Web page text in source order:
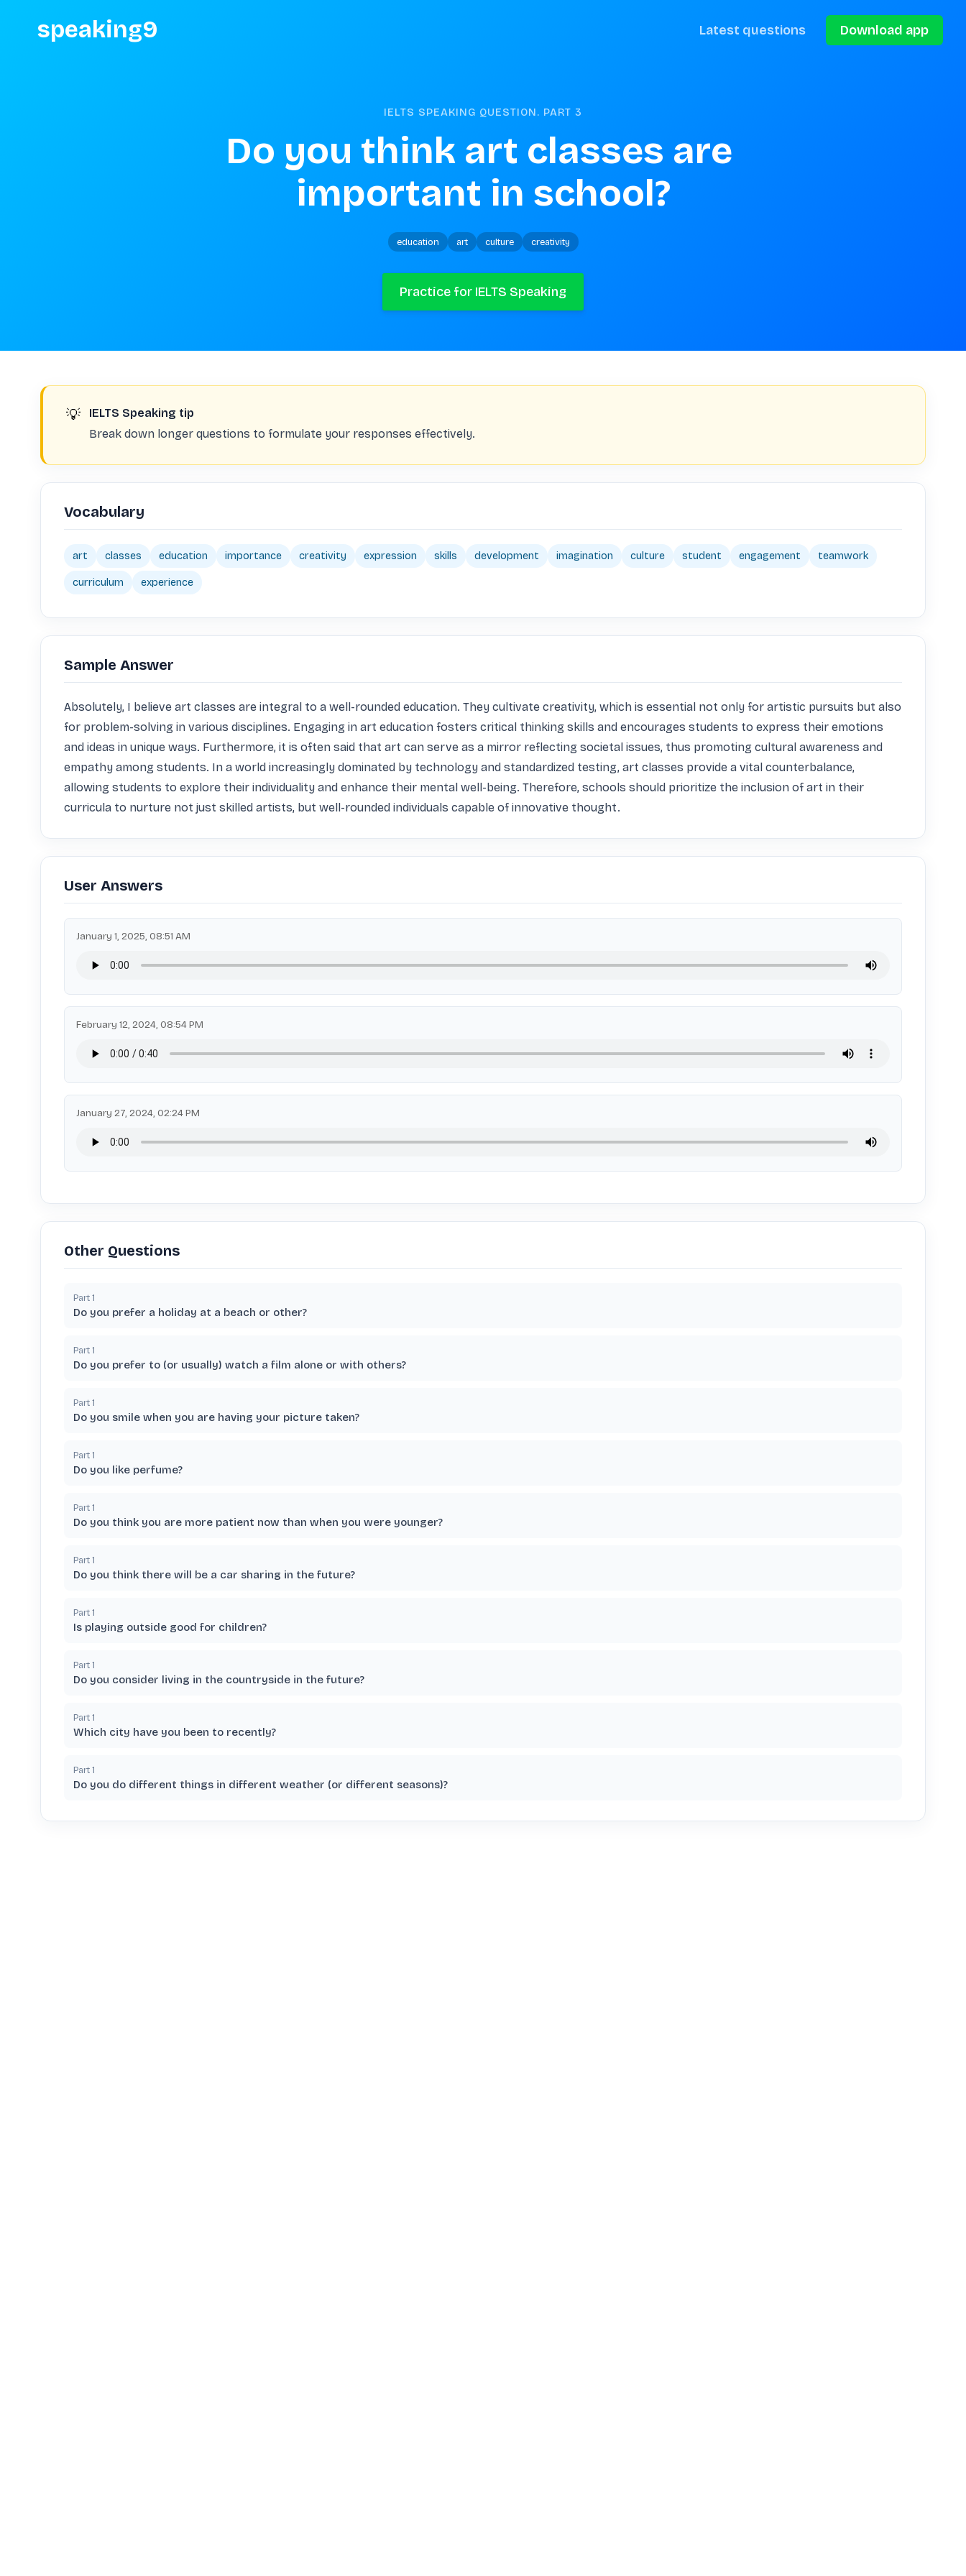
speaking9 Latest questions Download app
IELTS SPEAKING QUESTION. PART 3
Do you think art classes are
important in school?
education art culture creativity
Practice for IELTS Speaking
💡
IELTS Speaking tip
Break down longer questions to formulate your responses effectively.
Vocabulary
art classes education importance creativity expression skills development imagination culture student engagement teamwork
curriculum experience
Sample Answer
Absolutely, I believe art classes are integral to a well-rounded education. They cultivate creativity, which is essential not only for artistic pursuits but also
for problem-solving in various disciplines. Engaging in art education fosters critical thinking skills and encourages students to express their emotions
and ideas in unique ways. Furthermore, it is often said that art can serve as a mirror reflecting societal issues, thus promoting cultural awareness and
empathy among students. In a world increasingly dominated by technology and standardized testing, art classes provide a vital counterbalance,
allowing students to explore their individuality and enhance their mental well-being. Therefore, schools should prioritize the inclusion of art in their
curricula to nurture not just skilled artists, but well-rounded individuals capable of innovative thought.
User Answers
January 1, 2025, 08:51 AM
February 12, 2024, 08:54 PM
January 27, 2024, 02:24 PM
Other Questions
Part 1
Do you prefer a holiday at a beach or other?
Part 1
Do you prefer to (or usually) watch a film alone or with others?
Part 1
Do you smile when you are having your picture taken?
Part 1
Do you like perfume?
Part 1
Do you think you are more patient now than when you were younger?
Part 1
Do you think there will be a car sharing in the future?
Part 1
Is playing outside good for children?
Part 1
Do you consider living in the countryside in the future?
Part 1
Which city have you been to recently?
Part 1
Do you do different things in different weather (or different seasons)?